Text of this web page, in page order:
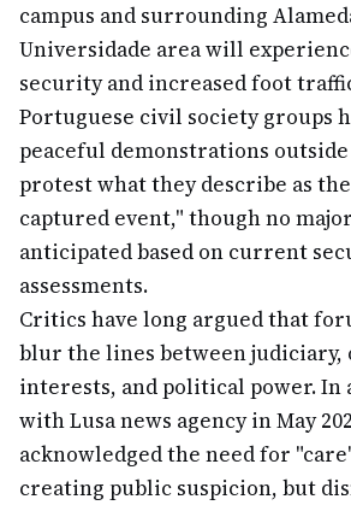
campus and surrounding
Universidade area will
security and increased foot
Portuguese civil society groups
peaceful demonstrations
protest what they describe as
captured event," though no
anticipated based on current
assessments.
Critics have long argued that
blur the lines between judiciary,
interests, and political power.
with Lusa news agency in May
acknowledged the need for
creating public suspicion, but